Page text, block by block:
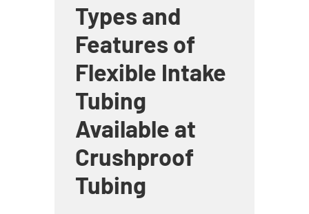
Types and
Features of
Flexible Intake
Tubing
Available at
Crushproof
Tubing